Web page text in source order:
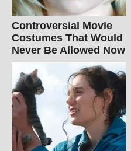
Controversial Movie
Costumes That Would
Never Be Allowed Now